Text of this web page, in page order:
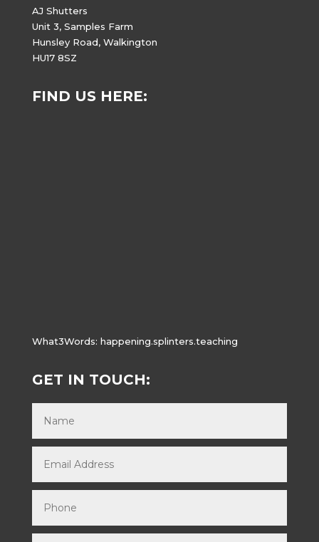
AJ Shutters
Unit 3, Samples Farm
Hunsley Road, Walkington
HU17 8SZ
FIND US HERE:
What3Words: happening.splinters.teaching
GET IN TOUCH: